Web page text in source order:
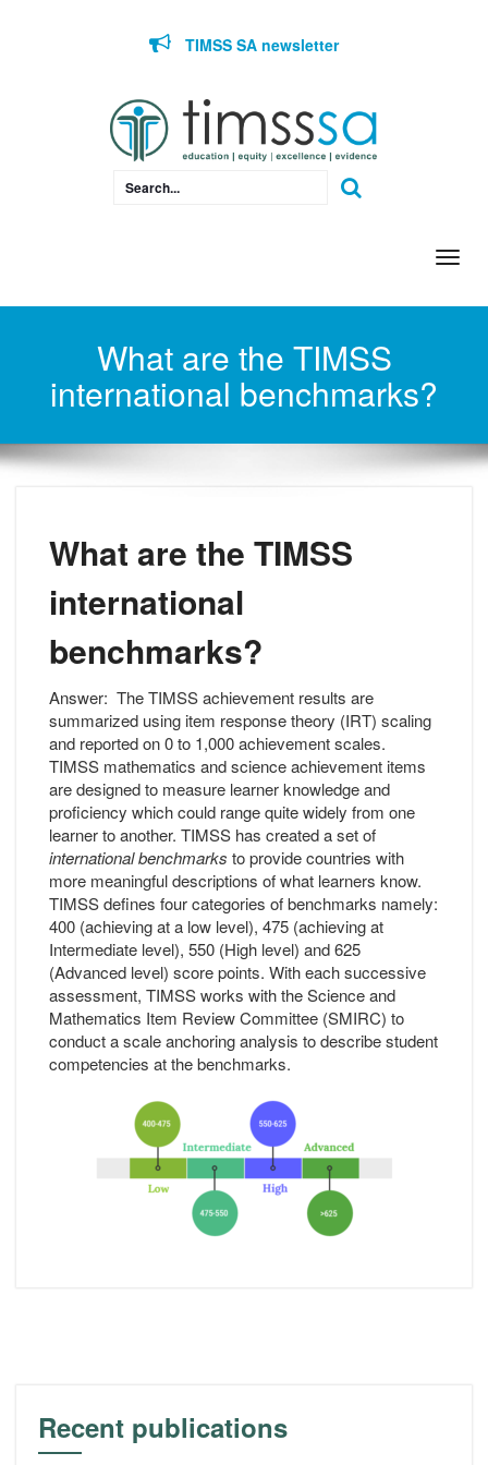
TIMSS SA newsletter
What are the TIMSS
international benchmarks?
What are the TIMSS
international
benchmarks?
Answer: The TIMSS achievement results are
summarized using item response theory (IRT) scaling
and reported on 0 to 1,000 achievement scales.
TIMSS mathematics and science achievement items
are designed to measure learner knowledge and
proficiency which could range quite widely from one
learner to another. TIMSS has created a set of
international benchmarks to provide countries with
more meaningful descriptions of what learners know.
TIMSS defines four categories of benchmarks namely:
400 (achieving at a low level), 475 (achieving at
Intermediate level), 550 (High level) and 625
(Advanced level) score points. With each successive
assessment, TIMSS works with the Science and
Mathematics Item Review Committee (SMIRC) to
conduct a scale anchoring analysis to describe student
competencies at the benchmarks.
Recent publications